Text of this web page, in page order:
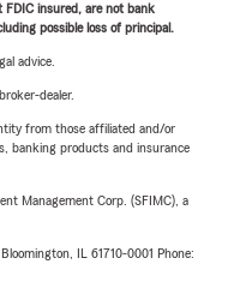
FDIC insured, are not bank
possible loss of principal.
advice.
dealer.
from those affiliated and/or
banking products and insurance
Management Corp. (SFIMC), a
IL 61710-0001 Phone: